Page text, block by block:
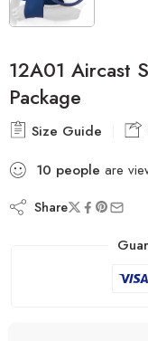
12A01 Aircast
Package
Size Guide
10 people are
Share